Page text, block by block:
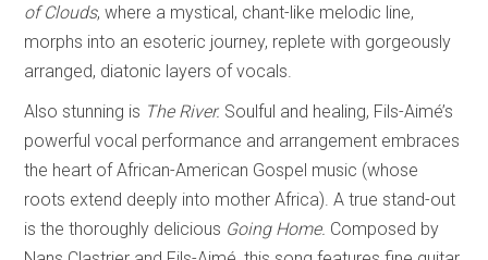
of Clouds, where a mystical, chant-like melodic line,
morphs into an esoteric journey, replete with gorgeously
arranged, diatonic layers of vocals.
Also stunning is The River. Soulful and healing, Fils-Aimé’s
powerful vocal performance and arrangement embraces
the heart of African-American Gospel music (whose
roots extend deeply into mother Africa). A true stand-out
is the thoroughly delicious Going Home. Composed by